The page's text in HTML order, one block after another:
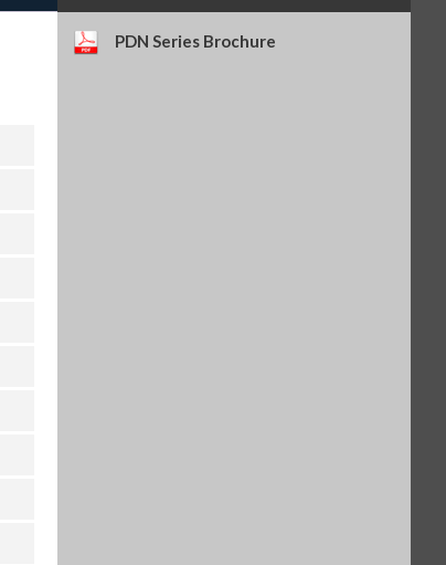
PDN Series Brochure